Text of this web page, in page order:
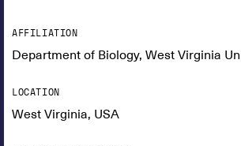
AFFILIATION
Department of Biology, West Virginia
LOCATION
West Virginia, USA